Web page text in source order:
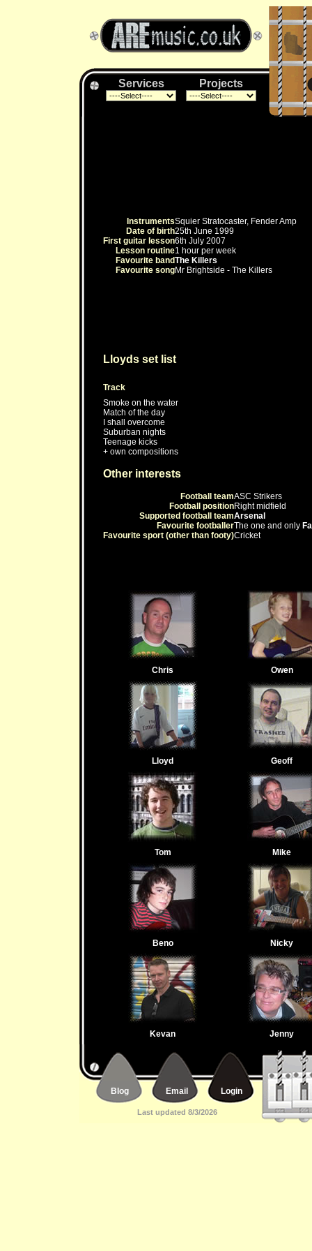
Services Projects
InstrumentsSquier Stratocaster, Fender Amp
Date of birth25th June 1999
First guitar lesson6th July 2007
Lesson routine1 hour per week
Favourite bandThe Killers
Favourite songMr Brightside - The Killers
Lloyds set list
Track
Smoke on the water
Match of the day
I shall overcome
Suburban nights
Teenage kicks
+ own compositions
Other interests
Football teamASC Strikers
Football positionRight midfield
Supported football teamArsenal
Favourite footballerThe one and only
Favourite sport (other than footy)Cricket
Chris Owen
Lloyd Geoff
Tom Mike
Beno Nicky
Kevan Jenny
Blog Email Login
Last updated 8/3/2026